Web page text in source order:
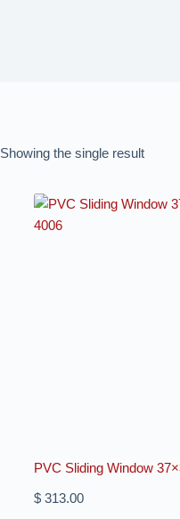
Showing the single result
PVC Sliding Window
$313.00